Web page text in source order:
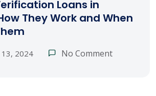
Loans in
They Work and When
2024 No Comment